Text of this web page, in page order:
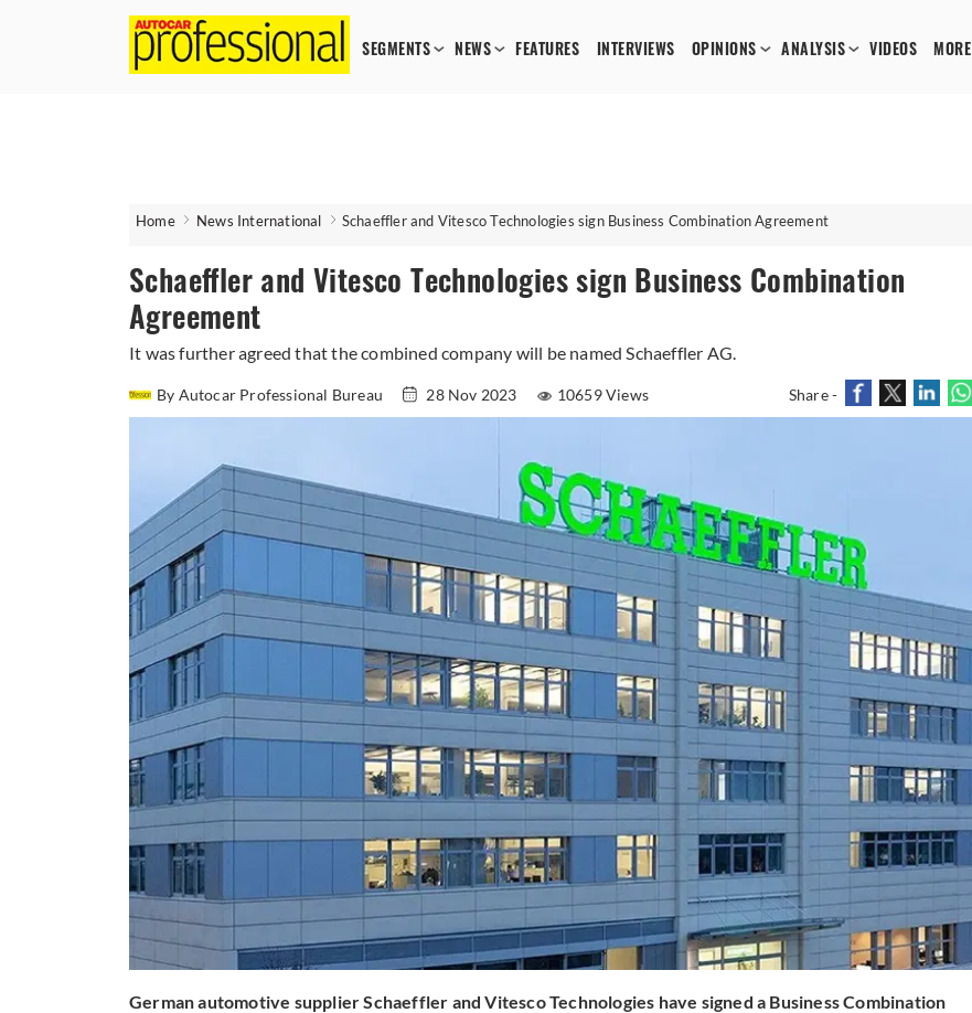
SEGMENTS NEWS FEATURES INTERVIEWS OPINIONS ANALYSIS VIDEOS MORE
Home News International Schaeffler and Vitesco Technologies sign Business Combination Agreement
Schaeffler and Vitesco Technologies sign Business Combination
Agreement
It was further agreed that the combined company will be named Schaeffler AG.
By Autocar Professional Bureau 28 Nov 2023 10659 Views Share -
German automotive supplier Schaeffler and Vitesco Technologies have signed a Business Combination